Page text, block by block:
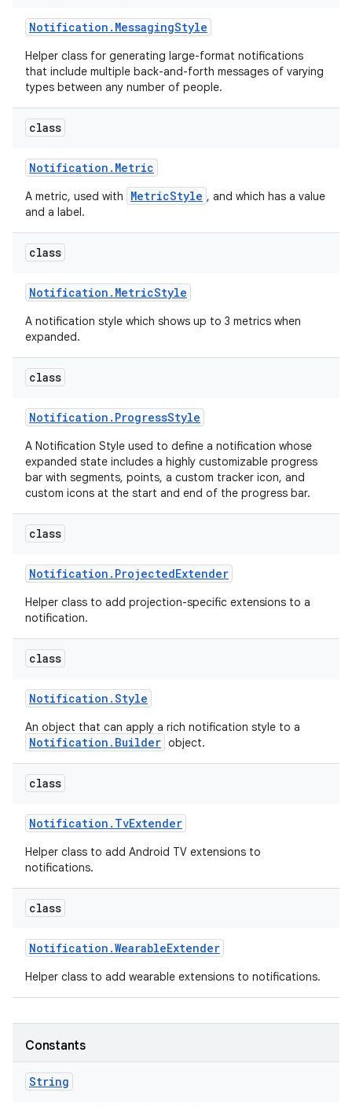
Notification . MessagingStyle
Helper class for generating large-format notifications
that include multiple back-and-forth messages of varying
types between any number of people.
class
Notification . Metric
A metric, used with MetricStyle , and which has a value
and a label.
class
Notification . MetricStyle
A notification style which shows up to 3 metrics when
expanded.
class
Notification . ProgressStyle
A Notification Style used to define a notification whose
expanded state includes a highly customizable progress
bar with segments, points, a custom tracker icon, and
custom icons at the start and end of the progress bar.
class
Notification . ProjectedExtender
Helper class to add projection-specific extensions to a
notification.
class
Notification .Style
An object that can apply a rich notification style to a
Notification.Builder object.
class
Notification . TvExtender
Helper class to add Android TV extensions to
notifications.
class
Notification .WearableExtender
Helper class to add wearable extensions to notifications.
Constants
String